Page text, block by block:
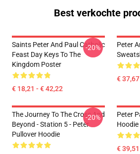
Best verkochte
Saints Peter And Paul Catholic
Feast Day Keys To The
Kingdom Poster
€ 18,21 - € 42,22
-20%
Peter
€
The Journey To The Cross And
Beyond - Station 5 - Peter
Pullover Hoodie
-20%
Peter
Hoodie
€